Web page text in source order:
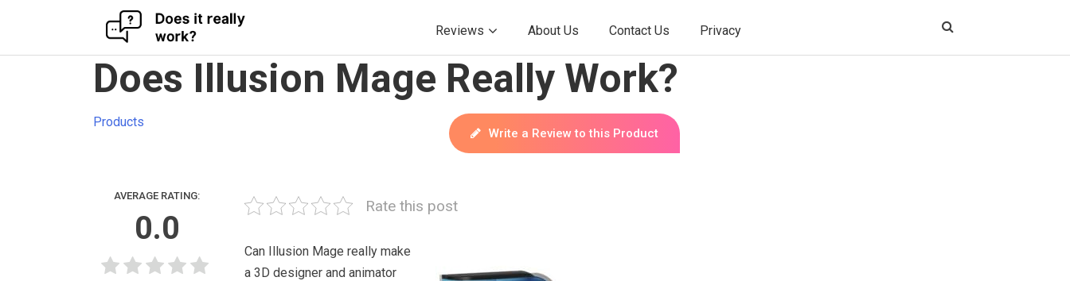
Reviews About Us Contact Us Privacy
Does Illusion Mage Really Work?
Products
Write a Review to this Product
AVERAGE RATING:
0.0
Rate this post
Can Illusion Mage really make
a 3D designer and animator